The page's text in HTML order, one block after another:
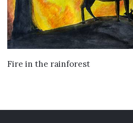
VIEW DETAILS
Fire in the rainforest